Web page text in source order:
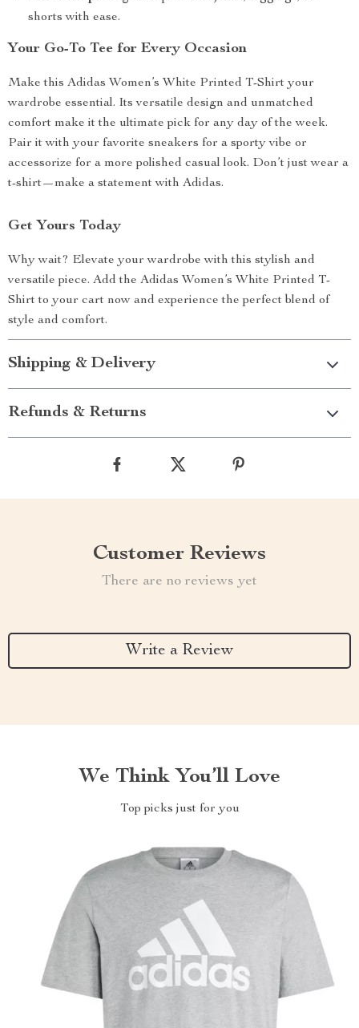
shorts with ease.
Your Go-To Tee for Every Occasion
Make this Adidas Women’s White Printed T-Shirt your
wardrobe essential. Its versatile design and unmatched
comfort make it the ultimate pick for any day of the week.
Pair it with your favorite sneakers for a sporty vibe or
accessorize for a more polished casual look. Don’t just wear a
t-shirt—make a statement with Adidas.
Get Yours Today
Why wait? Elevate your wardrobe with this stylish and
versatile piece. Add the Adidas Women’s White Printed T-
Shirt to your cart now and experience the perfect blend of
style and comfort.
Shipping & Delivery
Refunds & Returns
Customer Reviews
There are no reviews yet
Write a Review
We Think You’ll Love
Top picks just for you